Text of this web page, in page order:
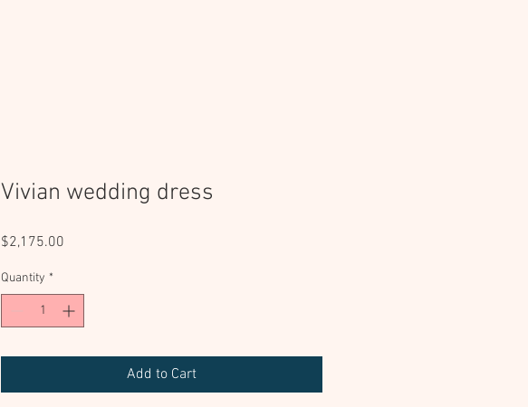
Vivian wedding dress
$2,175.00
Quantity *
Add to Cart